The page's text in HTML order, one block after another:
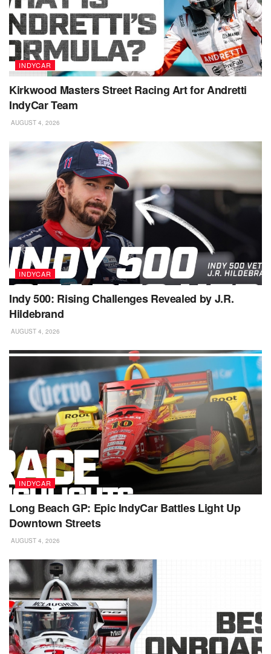
INDYCAR
Kirkwood Masters Street Racing Art for Andretti
IndyCar Team
AUGUST 4, 2026
INDYCAR
Indy 500: Rising Challenges Revealed by J.R.
Hildebrand
AUGUST 4, 2026
INDYCAR
Long Beach GP: Epic IndyCar Battles Light Up
Downtown Streets
AUGUST 4, 2026